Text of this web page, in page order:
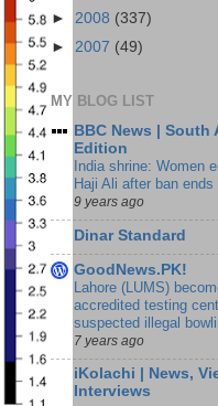
► 2008 (337)
► 2007 (49)
MY BLOG LIST
BBC News | South
Edition
India shrine: Women
Haji Ali after ban ends
9 years ago
Dinar Standard
GoodNews.PK!
Lahore (LUMS)
accredited testing
suspected illegal
7 years ago
iKolachi | News,
Interviews